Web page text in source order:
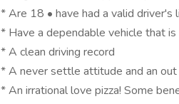
* Are 18 • have had a valid
* Have a dependable vehicle that
* A clean driving record
* A never settle attitude and an
* An irrational love pizza! Some